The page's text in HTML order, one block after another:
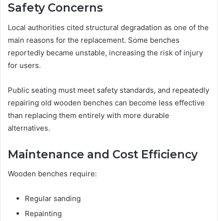
Safety Concerns
Local authorities cited structural degradation as one of the
main reasons for the replacement. Some benches
reportedly became unstable, increasing the risk of injury
for users.
Public seating must meet safety standards, and repeatedly
repairing old wooden benches can become less effective
than replacing them entirely with more durable
alternatives.
Maintenance and Cost Efficiency
Wooden benches require:
Regular sanding
Repainting